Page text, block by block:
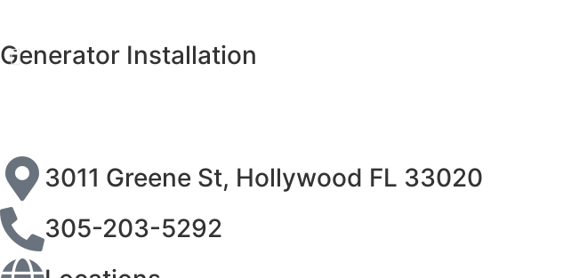
Generator Installation
3011 Greene St, Hollywood FL 33020
305-203-5292